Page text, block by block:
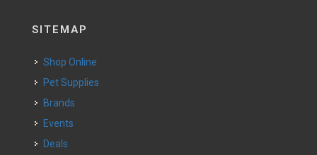
SITEMAP
Shop Online
Pet Supplies
Brands
Events
Deals